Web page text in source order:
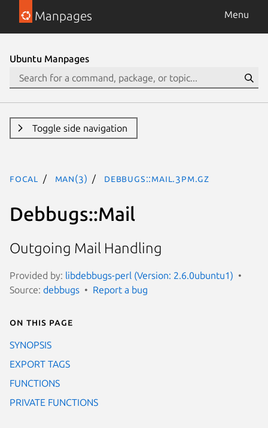
Manpages Menu
Ubuntu Manpages
Toggle side navigation
focal man(3) Debbugs::Mail.3pm.gz
Debbugs::Mail
Outgoing Mail Handling
Provided by: libdebbugs-perl (Version: 2.6.0ubuntu1)
Source: debbugs Report a bug
On this page
SYNOPSIS
EXPORT TAGS
FUNCTIONS
PRIVATE FUNCTIONS